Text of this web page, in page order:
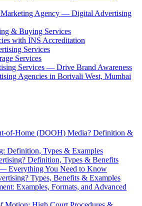
Agency — Digital Advertising
& Buying Services
with INS Accreditation
Services
Services
Services — Drive Brand Awareness
Agencies in Borivali West, Mumbai
of-Home (DOOH) Media? Definition &
Definition, Types & Examples
Definition, Types & Benefits
Everything You Need to Know
Types, Benefits & Examples
Examples, Formats, and Advanced